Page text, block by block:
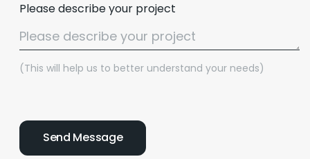
Please describe your project
(This will help us to better understand your needs)